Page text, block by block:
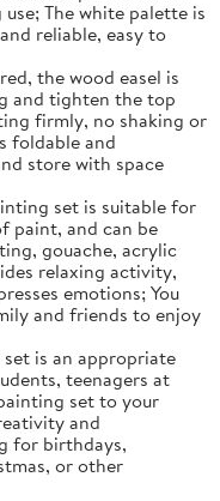
The white palette is
reliable, easy to
the wood easel is
and tighten the top
firmly, no shaking or
foldable and
store with space
set is suitable for
paint, and can be
gouache, acrylic
relaxing activity,
emotions; You
and friends to enjoy
is an appropriate
teenagers at
set to your
and
for birthdays,
or other